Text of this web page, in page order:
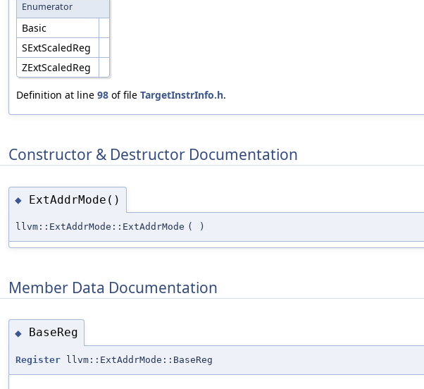
Enumerator
Basic
SExtScaledReg
ZExtScaledReg
Definition at line 98 of file TargetInstrInfo.h.
Constructor & Destructor Documentation
◆ ExtAddrMode()
llvm::ExtAddrMode::ExtAddrMode ( )
Member Data Documentation
◆ BaseReg
Register llvm::ExtAddrMode::BaseReg